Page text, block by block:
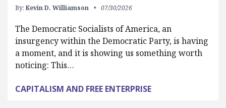
By: Kevin D. Williamson 07/30/2026
The Democratic Socialists of America, an
insurgency within the Democratic Party, is having
a moment, and it is showing us something worth
noticing: This…
CAPITALISM AND FREE ENTERPRISE